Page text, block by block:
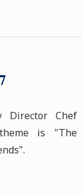
Director Chef
is "The